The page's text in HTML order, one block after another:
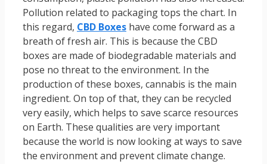
Pollution related to packaging tops the chart. In
this regard, CBD Boxes have come forward as a
breath of fresh air. This is because the CBD
boxes are made of biodegradable materials and
pose no threat to the environment. In the
production of these boxes, cannabis is the main
ingredient. On top of that, they can be recycled
very easily, which helps to save scarce resources
on Earth. These qualities are very important
because the world is now looking at ways to save
the environment and prevent climate change.